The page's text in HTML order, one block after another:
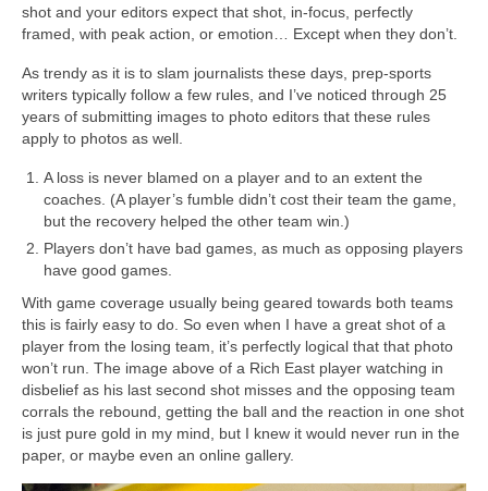
shot and your editors expect that shot, in-focus, perfectly
framed, with peak action, or emotion… Except when they don’t.
As trendy as it is to slam journalists these days, prep-sports
writers typically follow a few rules, and I’ve noticed through 25
years of submitting images to photo editors that these rules
apply to photos as well.
A loss is never blamed on a player and to an extent the
coaches. (A player’s fumble didn’t cost their team the game,
but the recovery helped the other team win.)
Players don’t have bad games, as much as opposing players
have good games.
With game coverage usually being geared towards both teams
this is fairly easy to do. So even when I have a great shot of a
player from the losing team, it’s perfectly logical that that photo
won’t run. The image above of a Rich East player watching in
disbelief as his last second shot misses and the opposing team
corrals the rebound, getting the ball and the reaction in one shot
is just pure gold in my mind, but I knew it would never run in the
paper, or maybe even an online gallery.